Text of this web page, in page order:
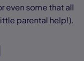
even some that all
parental help!).